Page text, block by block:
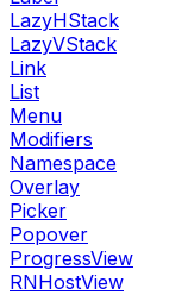
LazyHStack
LazyVStack
Link
List
Menu
Modifiers
Namespace
Overlay
Picker
Popover
ProgressView
RNHostView